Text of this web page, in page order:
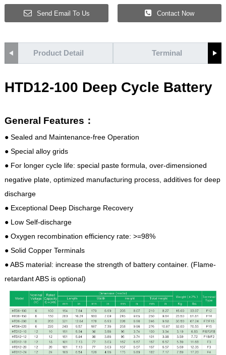
Send Email To Us Contact Now
Product Detail Terminal
HTD12-100 Deep Cycle Battery
General Features：
● Sealed and Maintenance-free Operation
● Special alloy grids
● For longer cycle life: special paste formula, over-dimensioned
negative plate, optimized manufacturing process, additives for deep
discharge
● Exceptional Deep Discharge Recovery
● Low Self-discharge
● Oxygen recombination efficiency rate: >=98%
● Solid Copper Terminals
● ABS material: increase the strength of battery container. (Flame-
retardant ABS is optional)